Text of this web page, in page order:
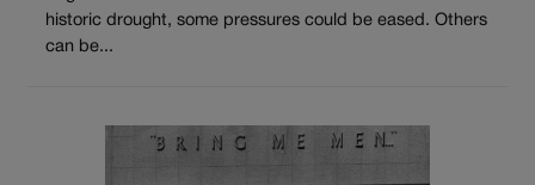
historic drought, some pressures could be eased. Others
can be...